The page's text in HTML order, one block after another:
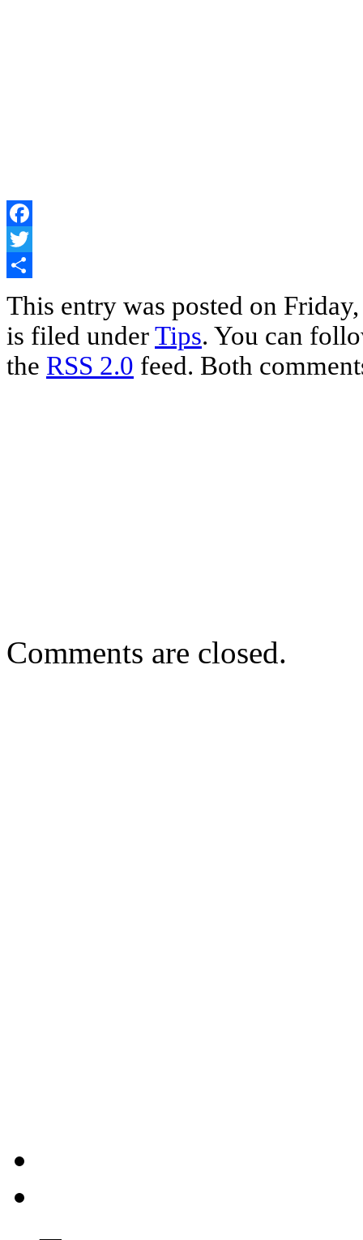
Facebook
Twitter
This entry was posted on
is filed underTips. You can
the RSS 2.0 feed. Both
Comments are closed.